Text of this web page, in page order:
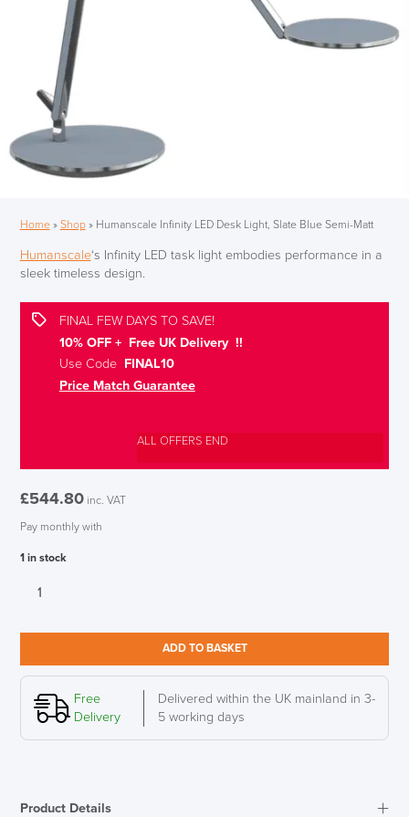
Home» Shop» Humanscale Infinity LED Desk Light, Slate Blue Semi-Matt
Humanscale‘s Infinity LED task light embodies performance in a
sleek timeless design.
FINAL FEW DAYS TO SAVE!
10% OFF + Free UK Delivery !!
Use CodeFINAL10
Price Match Guarantee
ALL OFFERS END
£544.80 inc. VAT
Pay monthly with
1 in stock
Humanscale
Slate
Blue
Semi-
Matt
ADD TO BASKET
Free
Delivery
Delivered within the UK mainland in 3-
5 working days
Product Details